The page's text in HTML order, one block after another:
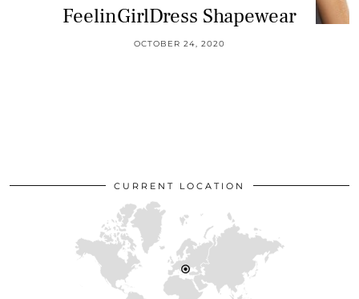
FeelinGirlDress Shapewear
OCTOBER 24, 2020
CURRENT LOCATION